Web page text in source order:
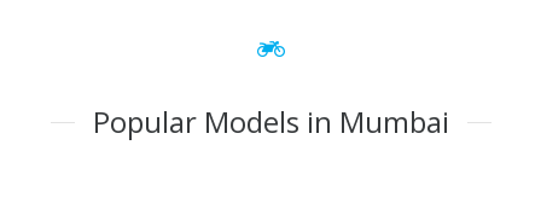
Popular Models in Mumbai